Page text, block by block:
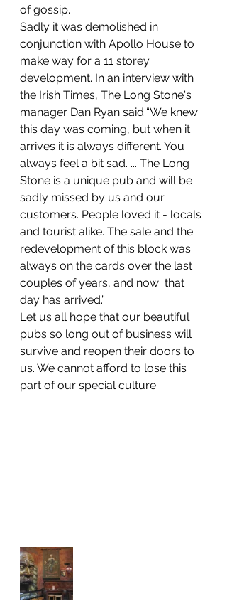
of gossip.
Sadly it was demolished in
conjunction with Apollo House to
make way for a 11 storey
development. In an interview with
the Irish Times, The Long Stone's
manager Dan Ryan said:“We knew
this day was coming, but when it
arrives it is always different. You
always feel a bit sad. ... The Long
Stone is a unique pub and will be
sadly missed by us and our
customers. People loved it - locals
and tourist alike. The sale and the
redevelopment of this block was
always on the cards over the last
couples of years, and now  that
day has arrived.”
Let us all hope that our beautiful
pubs so long out of business will
survive and reopen their doors to
us. We cannot afford to lose this
part of our special culture.